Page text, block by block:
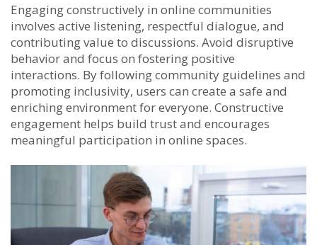
Engaging constructively in online communities
involves active listening, respectful dialogue, and
contributing value to discussions. Avoid disruptive
behavior and focus on fostering positive
interactions. By following community guidelines and
promoting inclusivity, users can create a safe and
enriching environment for everyone. Constructive
engagement helps build trust and encourages
meaningful participation in online spaces.